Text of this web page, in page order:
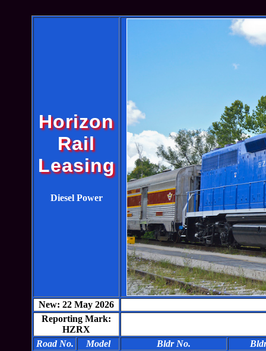
Horizon
Rail
Leasing
Diesel Power
New: 22 May 2026
Reporting Mark:
HZRX
Road No.
Model Bldr No.